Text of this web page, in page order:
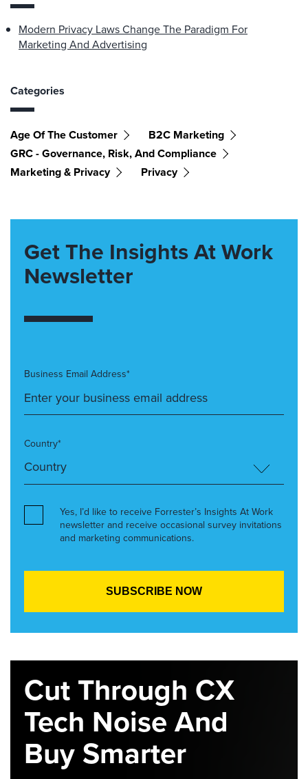
Modern Privacy Laws Change The Paradigm For
Marketing And Advertising
Categories
Age Of The Customer
B2C Marketing
GRC - Governance, Risk, And Compliance
Marketing & Privacy
Privacy
Get The Insights At Work
Newsletter
Business Email Address*
Country*
Yes, I’d like to receive Forrester’s Insights At Work
newsletter and receive occasional survey invitations
and marketing communications.
Cut Through CX
Tech Noise And
Buy Smarter